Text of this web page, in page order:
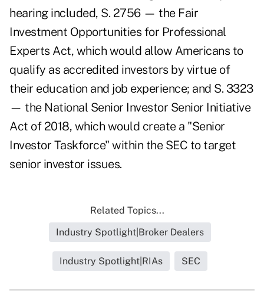
hearing included, S. 2756 — the Fair
Investment Opportunities for Professional
Experts Act, which would allow Americans to
qualify as accredited investors by virtue of
their education and job experience; and S. 3323
— the National Senior Investor Senior Initiative
Act of 2018, which would create a "Senior
Investor Taskforce" within the SEC to target
senior investor issues.
Related Topics...
Industry Spotlight|Broker Dealers
Industry Spotlight|RIAs SEC